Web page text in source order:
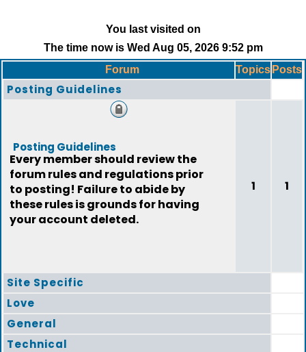
You last visited on
The time now is Wed Aug 05, 2026 9:52 pm
Forum
Topics Posts
Posting Guidelines
Posting Guidelines
Every member should review the
forum rules and regulations prior
to posting! Failure to abide by
these rules is grounds for having
your account deleted.
1 1
Site Specific
Love
General
Technical